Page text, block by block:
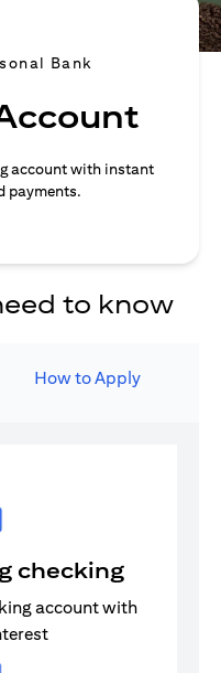
Bank
account with instant
payments.
to know
How to Apply
checking
account with